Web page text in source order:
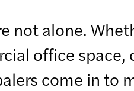
not alone.
office space,
come in to